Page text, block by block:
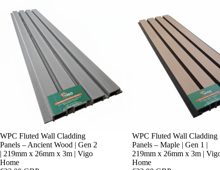
WPC Fluted Wall Cladding
Panels – Ancient Wood | Gen 2
| 219mm x 26mm x 3m | Vigo
Home
WPC Fluted Wall Cladding
Panels – Maple | Gen 1 |
219mm x 26mm x 3m |
Home